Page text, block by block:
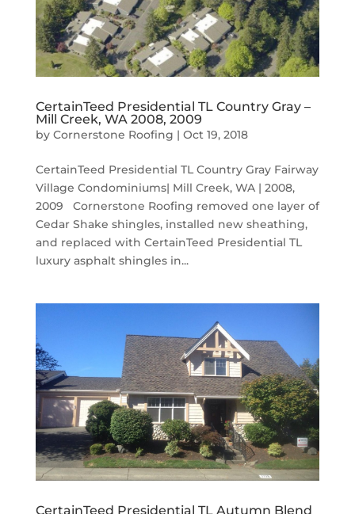
CertainTeed Presidential TL Country Gray –
Mill Creek, WA 2008, 2009
by Cornerstone Roofing | Oct 19, 2018
CertainTeed Presidential TL Country Gray Fairway
Village Condominiums| Mill Creek, WA | 2008,
2009 Cornerstone Roofing removed one layer of
Cedar Shake shingles, installed new sheathing,
and replaced with CertainTeed Presidential TL
luxury asphalt shingles in...
CertainTeed Presidential TL Autumn Blend